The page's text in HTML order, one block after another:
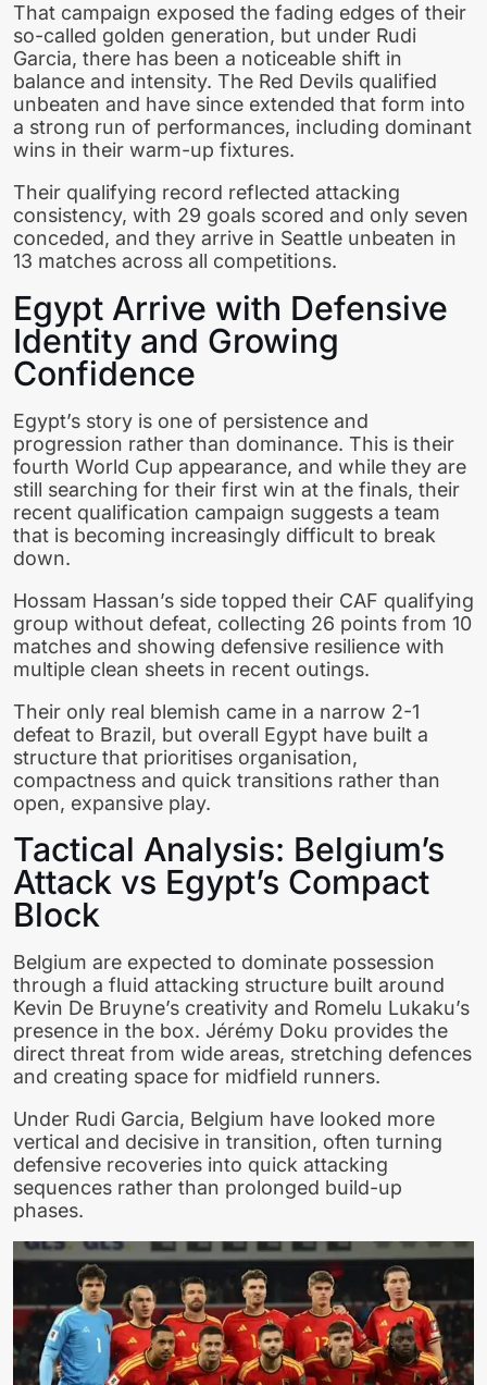
That campaign exposed the fading edges of their
so-called golden generation, but under Rudi
Garcia, there has been a noticeable shift in
balance and intensity. The Red Devils qualified
unbeaten and have since extended that form into
a strong run of performances, including dominant
wins in their warm-up fixtures.
Their qualifying record reflected attacking
consistency, with 29 goals scored and only seven
conceded, and they arrive in Seattle unbeaten in
13 matches across all competitions.
Egypt Arrive with Defensive
Identity and Growing
Confidence
Egypt’s story is one of persistence and
progression rather than dominance. This is their
fourth World Cup appearance, and while they are
still searching for their first win at the finals, their
recent qualification campaign suggests a team
that is becoming increasingly difficult to break
down.
Hossam Hassan’s side topped their CAF qualifying
group without defeat, collecting 26 points from 10
matches and showing defensive resilience with
multiple clean sheets in recent outings.
Their only real blemish came in a narrow 2-1
defeat to Brazil, but overall Egypt have built a
structure that prioritises organisation,
compactness and quick transitions rather than
open, expansive play.
Tactical Analysis: Belgium’s
Attack vs Egypt’s Compact
Block
Belgium are expected to dominate possession
through a fluid attacking structure built around
Kevin De Bruyne’s creativity and Romelu Lukaku’s
presence in the box. Jérémy Doku provides the
direct threat from wide areas, stretching defences
and creating space for midfield runners.
Under Rudi Garcia, Belgium have looked more
vertical and decisive in transition, often turning
defensive recoveries into quick attacking
sequences rather than prolonged build-up
phases.